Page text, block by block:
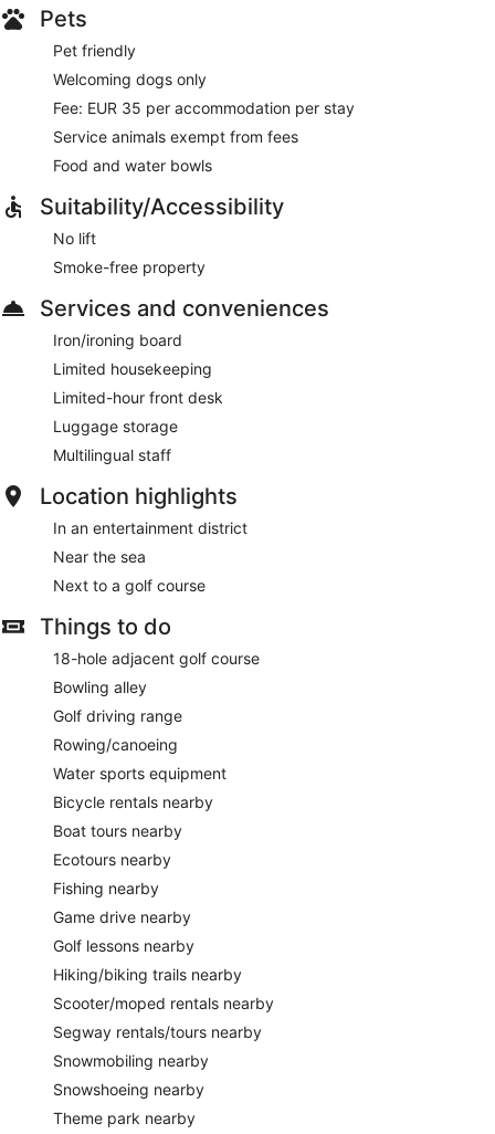
Pets
Pet friendly
Welcoming dogs only
Fee: EUR 35 per accommodation per stay
Service animals exempt from fees
Food and water bowls
Suitability/Accessibility
No lift
Smoke-free property
Services and conveniences
Iron/ironing board
Limited housekeeping
Limited-hour front desk
Luggage storage
Multilingual staff
Location highlights
In an entertainment district
Near the sea
Next to a golf course
Things to do
18-hole adjacent golf course
Bowling alley
Golf driving range
Rowing/canoeing
Water sports equipment
Bicycle rentals nearby
Boat tours nearby
Ecotours nearby
Fishing nearby
Game drive nearby
Golf lessons nearby
Hiking/biking trails nearby
Scooter/moped rentals nearby
Segway rentals/tours nearby
Snowmobiling nearby
Snowshoeing nearby
Theme park nearby